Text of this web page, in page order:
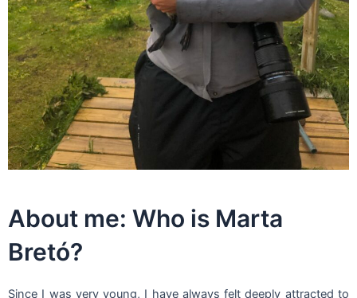
About me: Who is Marta
Bretó?
Since I was very young, I have always felt deeply attracted to